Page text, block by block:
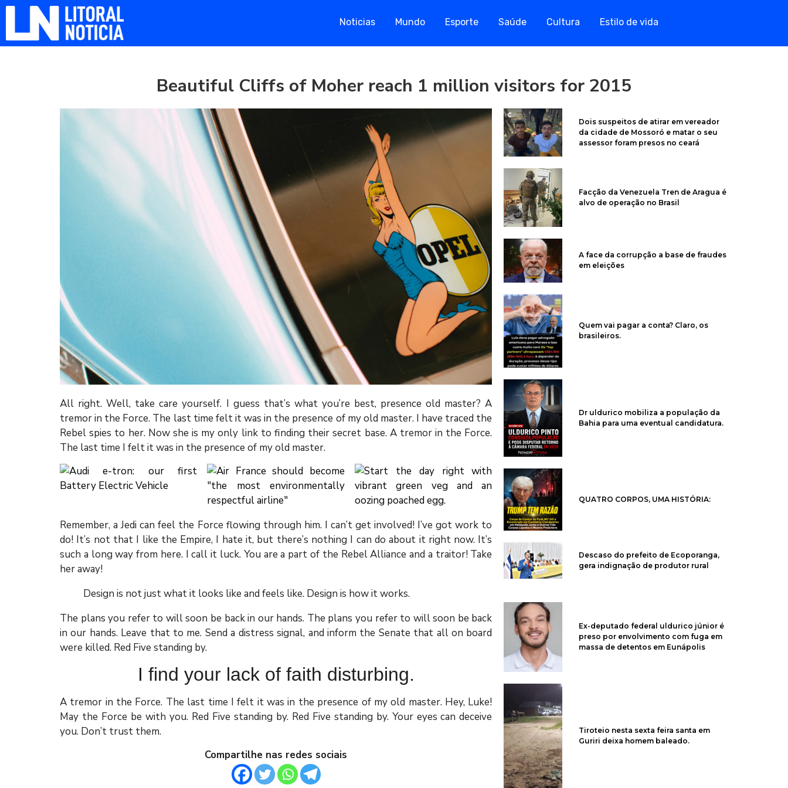
Noticias Mundo Esporte Saúde Cultura Estilo de vida
Beautiful Cliffs of Moher reach 1 million visitors for 2015
All right. Well, take care yourself. I guess that’s what you’re best, presence old master? A
tremor in the Force. The last time felt it was in the presence of my old master. I have traced the
Rebel spies to her. Now she is my only link to finding their secret base. A tremor in the Force.
The last time I felt it was in the presence of my old master.
Remember, a Jedi can feel the Force flowing through him. I can’t get involved! I’ve got work to
do! It’s not that I like the Empire, I hate it, but there’s nothing I can do about it right now. It’s
such a long way from here. I call it luck. You are a part of the Rebel Alliance and a traitor! Take
her away!
Design is not just what it looks like and feels like. Design is how it works.
The plans you refer to will soon be back in our hands. The plans you refer to will soon be back
in our hands. Leave that to me. Send a distress signal, and inform the Senate that all on board
were killed. Red Five standing by.
I find your lack of faith disturbing.
A tremor in the Force. The last time I felt it was in the presence of my old master. Hey, Luke!
May the Force be with you. Red Five standing by. Red Five standing by. Your eyes can deceive
you. Don’t trust them.
Compartilhe nas redes sociais
Dois suspeitos de atirar em vereador
da cidade de Mossoró e matar o seu
assessor foram presos no ceará
Facção da Venezuela Tren de Aragua é
alvo de operação no Brasil
A face da corrupção a base de fraudes
em eleições
Quem vai pagar a conta? Claro, os
brasileiros.
Dr uldurico mobiliza a população da
Bahia para uma eventual candidatura.
QUATRO CORPOS, UMA HISTÓRIA:
Descaso do prefeito de Ecoporanga,
gera indignação de produtor rural
Ex-deputado federal uldurico júnior é
preso por envolvimento com fuga em
massa de detentos em Eunápolis
Tiroteio nesta sexta feira santa em
Guriri deixa homem baleado.